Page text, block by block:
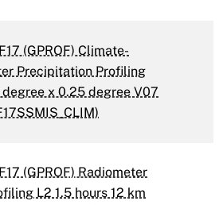
(GPROF) Climate-
Precipitation Profiling
x 0.25 degree V07
(GPROF) Radiometer
L2 1.5 hours 12 km